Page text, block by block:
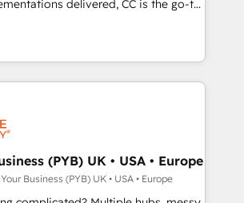
We'll provide support tailored
sales objectives. With 125+
are part of the most certified
and we both hold Onboarding
Based in Canada (coast to coast), our
in both English & French.
delivered, CC is the go-to
for businesses ready to
and scale smarter. We specialize
and CMS migrations and
platforms like Salesforce, NetSuite,
Microsoft Dynamics, Wix,
legacy CRMs, turning fragmented
growth-ready HubSpot
accelerate revenue operations and
- Pre-built and custom
(PYB) UK • USA • Europe
Business (PYB) UK • USA • Europe